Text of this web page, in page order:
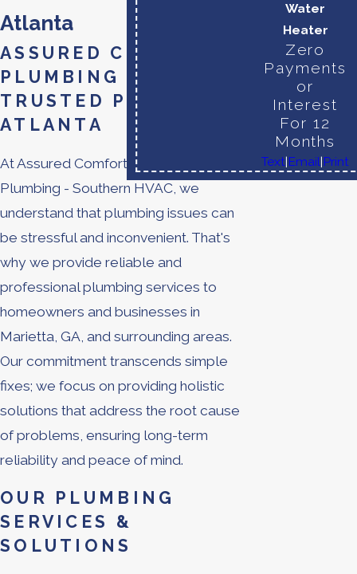
Atlanta
ASSURED COMFORT
PLUMBING - YOUR
TRUSTED PLUMBER
ATLANTA
At Assured Comfort Heating
Plumbing - Southern HVAC, we
understand that plumbing issues can
be stressful and inconvenient. That's
why we provide reliable and
professional plumbing services to
homeowners and businesses in
Marietta, GA, and surrounding areas.
Our commitment transcends simple
fixes; we focus on providing holistic
solutions that address the root cause
of problems, ensuring long-term
reliability and peace of mind.
OUR PLUMBING
SERVICES &
SOLUTIONS
Water
Heater
Zero
Payments
or
Interest
For 12
Months
Text|Email|Print